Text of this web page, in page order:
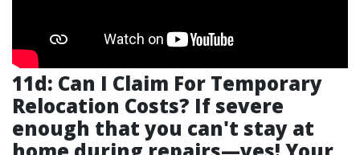
11d: Can I Claim For Temporary
Relocation Costs? If severe
enough that you can't stay at